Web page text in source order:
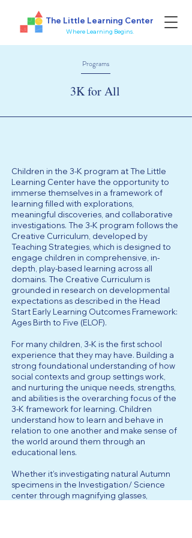
The Little Learning Center
Where Learning Begins.
Programs
3K for All
Children in the 3-K program at The Little
Learning Center have the opportunity to
immerse themselves in a framework of
learning filled with explorations,
meaningful discoveries, and collaborative
investigations. The 3-K program follows the
Creative Curriculum, developed by
Teaching Strategies, which is designed to
engage children in comprehensive, in-
depth, play-based learning across all
domains. The Creative Curriculum is
grounded in research on developmental
expectations as described in the Head
Start Early Learning Outcomes Framework:
Ages Birth to Five (ELOF).
For many children, 3-K is the first school
experience that they may have. Building a
strong foundational understanding of how
social contexts and group settings work,
and nurturing the unique needs, strengths,
and abilities is the overarching focus of the
3-K framework for learning. Children
understand how to learn and behave in
relation to one another and make sense of
the world around them through an
educational lens.
Whether it’s investigating natural Autumn
specimens in the Investigation/ Science
center through magnifying glasses,